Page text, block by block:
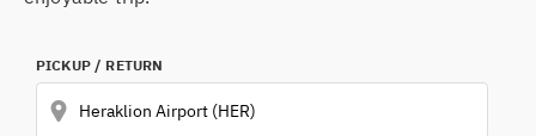
PICKUP / RETURN